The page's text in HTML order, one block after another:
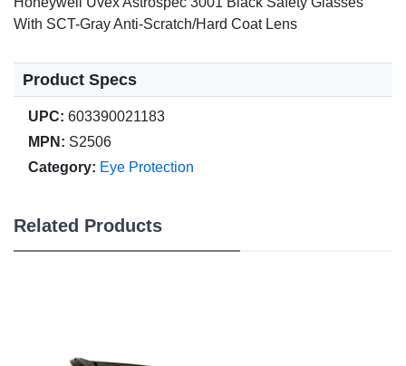
With SCT-Gray Anti-Scratch/Hard Coat Lens
Product Specs
UPC: 603390021183
MPN: S2506
Category: Eye Protection
Related Products